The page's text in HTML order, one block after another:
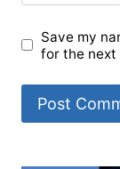
Save my
for the next